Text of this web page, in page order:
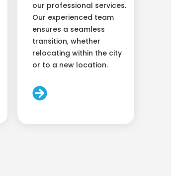
our professional services.
Our experienced team
ensures a seamless
transition, whether
relocating within the city
or to a new location.